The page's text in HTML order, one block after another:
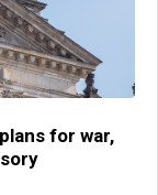
for war,